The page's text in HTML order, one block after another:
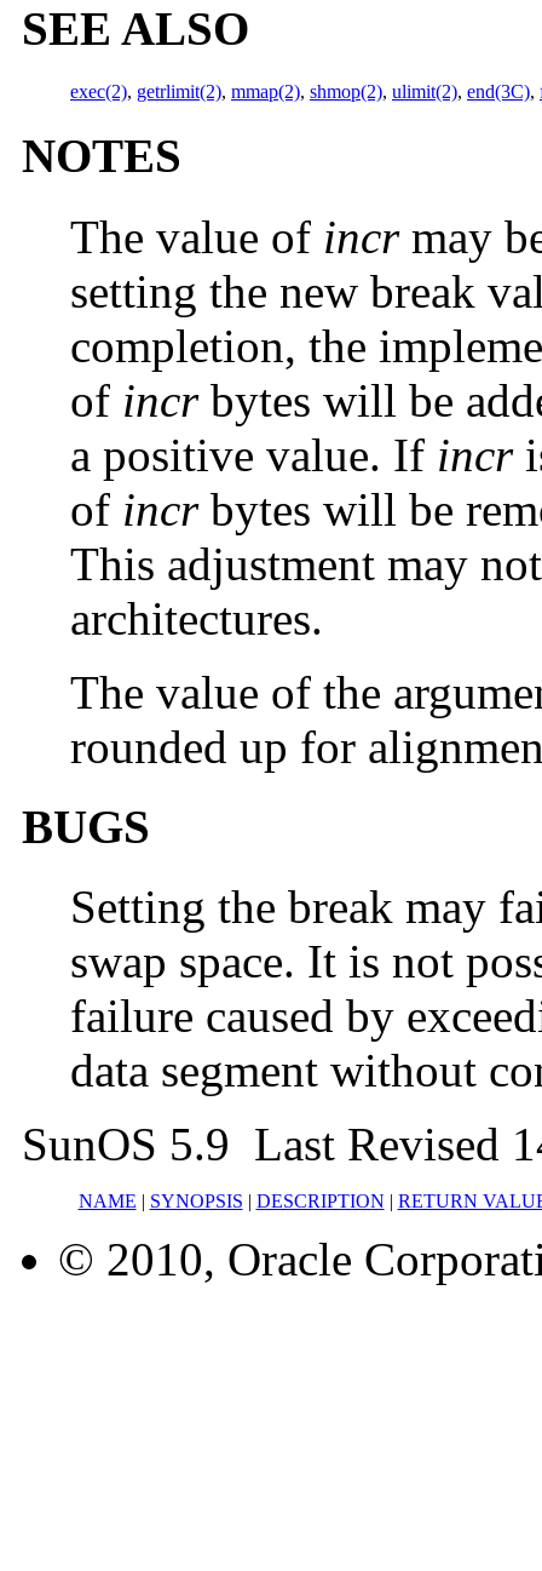
SEE ALSO
exec(2), getrlimit(2), mmap(2), shmop(2), ulimit(2), end(3C),
NOTES
The value of incrmay
setting the new break
completion, the
of incrbytes will be
a positive value. If incr
of incrbytes will be
This adjustment may
architectures.
The value of the
rounded up for
BUGS
Setting the break may
swap space. It is not
failure caused by
data segment without
SunOS 5.9 Last Revised
NAME | SYNOPSIS | DESCRIPTION | RETURN
© 2010, Oracle